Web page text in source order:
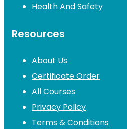
Health And Safety
Resources
About Us
Certificate Order
All Courses
Privacy Policy
Terms & Conditions